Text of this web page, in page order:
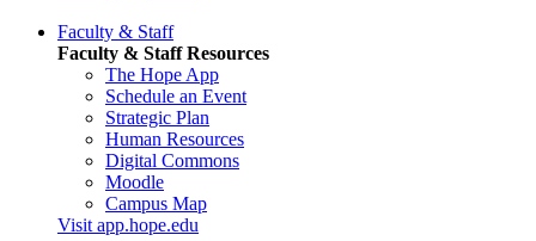
Faculty & Staff
Faculty & Staff Resources
The Hope App
Schedule an Event
Strategic Plan
Human Resources
Digital Commons
Moodle
Campus Map
Visit app.hope.edu